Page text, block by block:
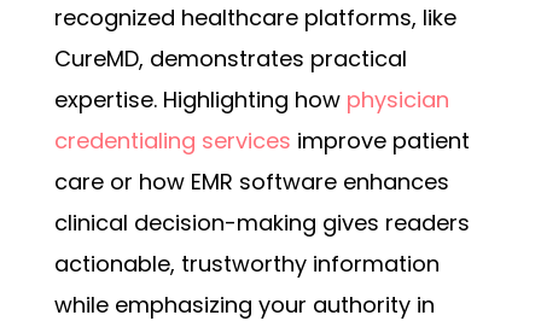
recognized healthcare platforms, like
CureMD, demonstrates practical
expertise. Highlighting how physician
credentialing services improve patient
care or how EMR software enhances
clinical decision-making gives readers
actionable, trustworthy information
while emphasizing your authority in